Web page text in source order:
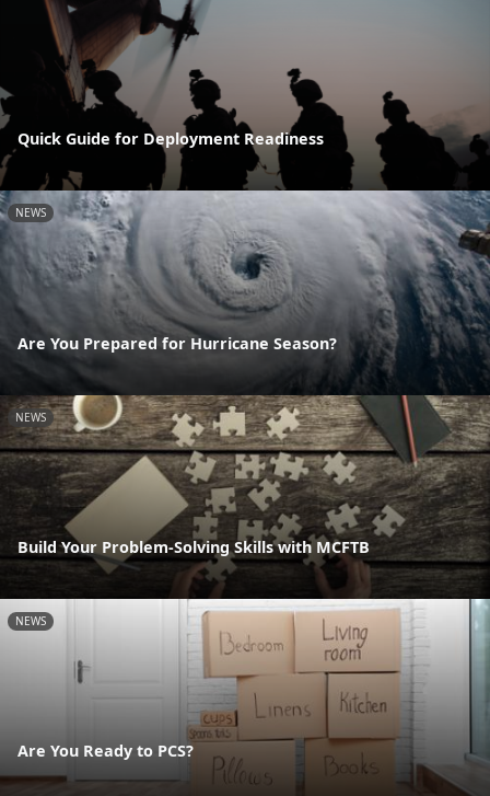
Quick Guide for Deployment Readiness
NEWS
Are You Prepared for Hurricane Season?
NEWS
Build Your Problem-Solving Skills with MCFTB
NEWS
Are You Ready to PCS?